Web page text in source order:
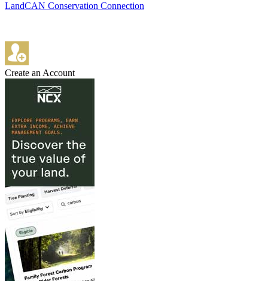
LandCAN Conservation Connection
Create an Account